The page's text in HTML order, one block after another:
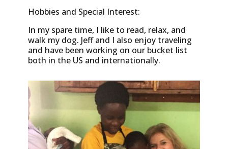
Hobbies and Special Interest:
In my spare time, I like to read, relax, and
walk my dog. Jeff and I also enjoy traveling
and have been working on our bucket list
both in the US and internationally.